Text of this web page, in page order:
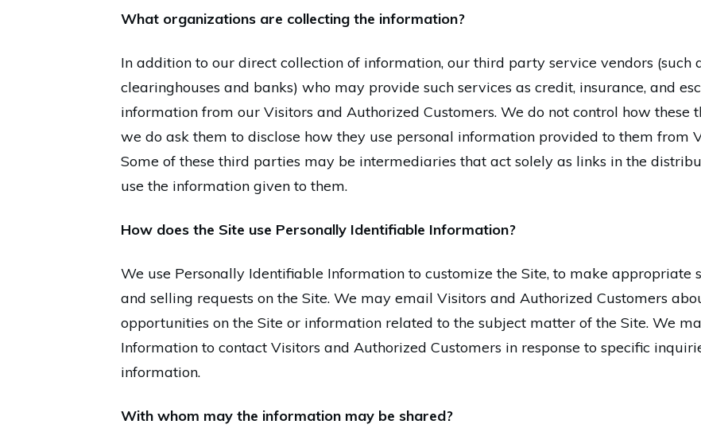
What organizations are collecting the information?
In addition to our direct collection of information, our third party service vendors (such
clearinghouses and banks) who may provide such services as credit, insurance, and
information from our Visitors and Authorized Customers. We do not control how these
we do ask them to disclose how they use personal information provided to them from
Some of these third parties may be intermediaries that act solely as links in the
use the information given to them.
How does the Site use Personally Identifiable Information?
We use Personally Identifiable Information to customize the Site, to make
and selling requests on the Site. We may email Visitors and Authorized Customers
opportunities on the Site or information related to the subject matter of the Site. We
Information to contact Visitors and Authorized Customers in response to specific
information.
With whom may the information may be shared?